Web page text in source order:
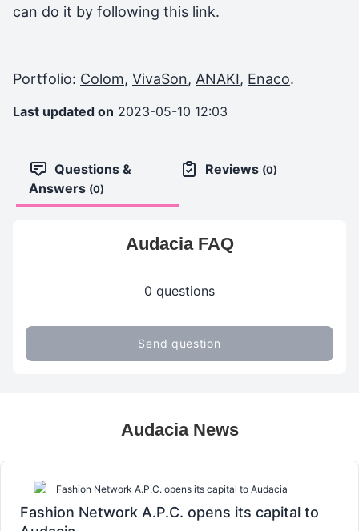
can do it by following this link.
Portfolio: Colom, VivaSon, ANAKI, Enaco.
Last updated on 2023-05-10 12:03
Questions &
Answers (0)
Reviews (0)
Audacia FAQ
0 questions
Send question
Audacia News
Fashion Network A.P.C. opens its capital to Audacia
Fashion Network A.P.C. opens its capital to